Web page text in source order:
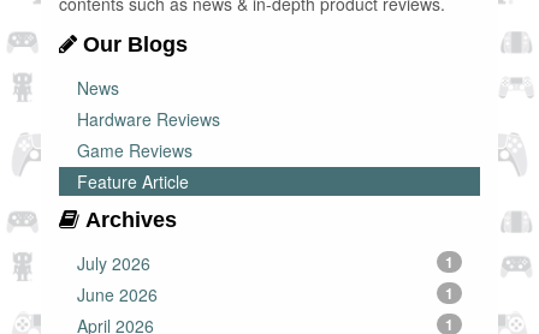
Our Blogs
News
Hardware Reviews
Game Reviews
Feature Article
Archives
July 2026
1
June 2026 1
April 2026 1